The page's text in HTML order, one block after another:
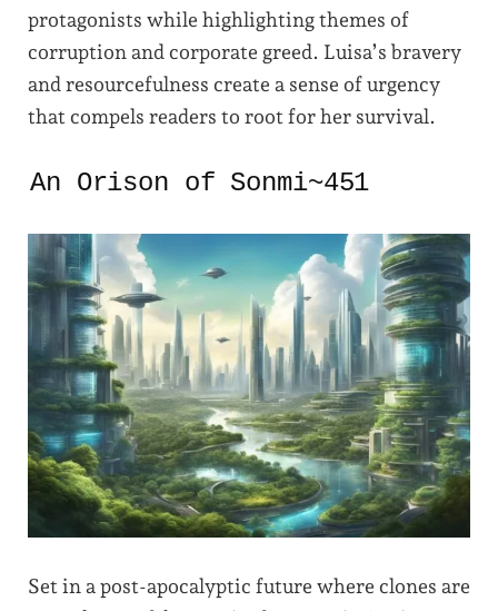
protagonists while highlighting themes of
corruption and corporate greed. Luisa’s bravery
and resourcefulness create a sense of urgency
that compels readers to root for her survival.
An Orison of Sonmi~451
Set in a post-apocalyptic future where clones are